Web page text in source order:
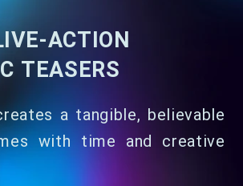
ACTION
TEASERS
a tangible, believable
with time and creative